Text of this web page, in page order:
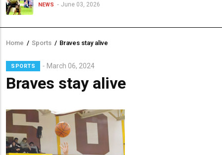
NEWS June 03, 2026
Breadcrumb
Home / Sports / Braves stay alive
SPORTS March 06, 2024
Braves stay alive